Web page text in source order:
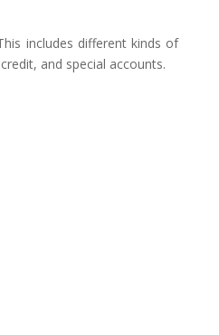
includes different kinds of
and special accounts.